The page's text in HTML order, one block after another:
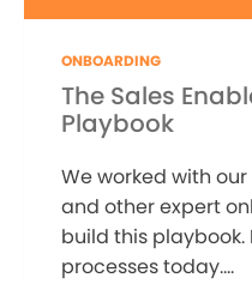
ONBOARDING
The Sales
Playbook
We worked with
and other expert
build this
processes today....